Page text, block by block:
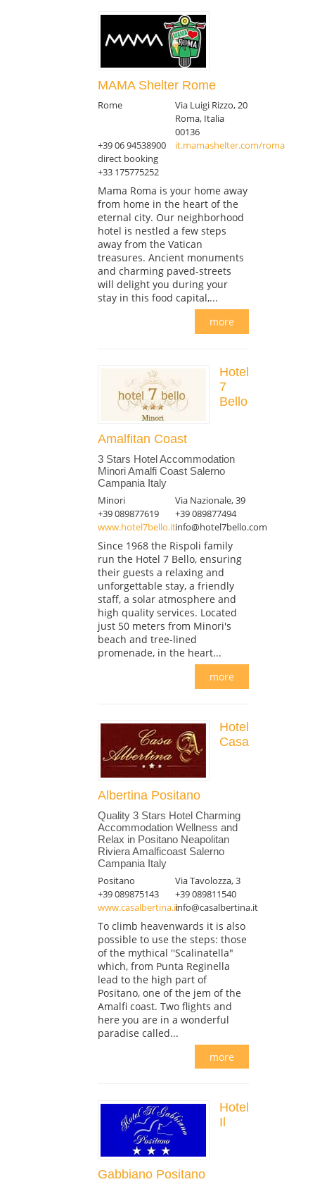
MAMA Shelter Rome
Rome
Via Luigi Rizzo, 20
Roma, Italia
00136
+39 06 94538900
direct booking
+33 175775252
it.mamashelter.com/roma
Mama Roma is your home away
from home in the heart of the
eternal city. Our neighborhood
hotel is nestled a few steps
away from the Vatican
treasures. Ancient monuments
and charming paved-streets
will delight you during your
stay in this food capital,...
more
Hotel
7
Bello
Amalfitan Coast
3 Stars Hotel Accommodation
Minori Amalfi Coast Salerno
Campania Italy
Minori
Via Nazionale, 39
+39 089877619
+39 089877494
www.hotel7bello.itinfo@hotel7bello.com
Since 1968 the Rispoli family
run the Hotel 7 Bello, ensuring
their guests a relaxing and
unforgettable stay, a friendly
staff, a solar atmosphere and
high quality services. Located
just 50 meters from Minori's
beach and tree-lined
promenade, in the heart...
more
Hotel
Casa
Albertina Positano
Quality 3 Stars Hotel Charming
Accommodation Wellness and
Relax in Positano Neapolitan
Riviera Amalficoast Salerno
Campania Italy
Positano
Via Tavolozza, 3
+39 089875143
+39 089811540
www.casalbertina.itinfo@casalbertina.it
To climb heavenwards it is also
possible to use the steps: those
of the mythical ''Scalinatella"
which, from Punta Reginella
lead to the high part of
Positano, one of the jem of the
Amalfi coast. Two flights and
here you are in a wonderful
paradise called...
more
Hotel
Il
Gabbiano Positano